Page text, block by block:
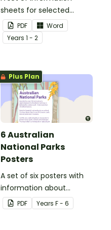
sheets for selected
natural and built
environments.
PDF
Word
Years 1 - 2
Plus Plan
6 Australian
National Parks
Posters
A set of six posters with
information about
Australian National Parks,
including how to care for
PDF Years F - 6